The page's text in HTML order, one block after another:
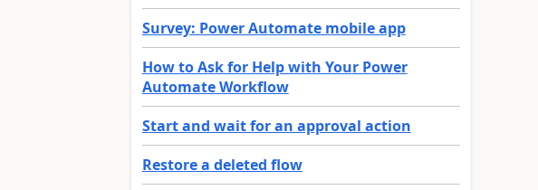
Survey: Power Automate mobile app
How to Ask for Help with Your Power
Automate Workflow
Start and wait for an approval action
Restore a deleted flow